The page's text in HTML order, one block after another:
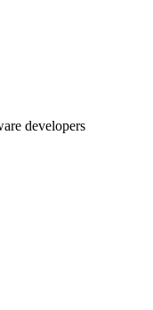
developers